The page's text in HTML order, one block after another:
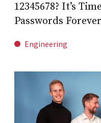
12345678? It’s
Passwords Forever
Engineering